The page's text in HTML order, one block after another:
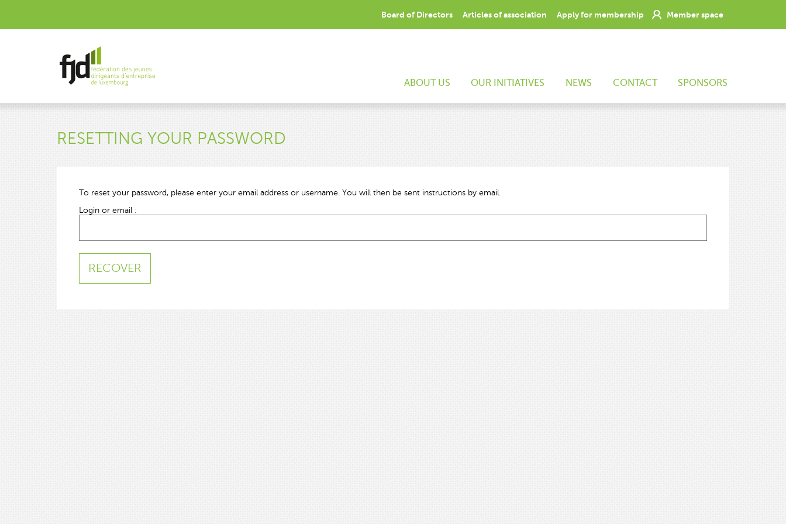
Board of Directors Articles of association Apply for membership Member space
ABOUT US OUR INITIATIVES NEWS CONTACT SPONSORS
RESETTING YOUR PASSWORD
To reset your password, please enter your email address or username. You will then be sent instructions by email.
Login or email :